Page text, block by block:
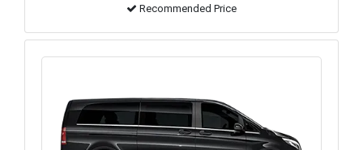
Recommended Price